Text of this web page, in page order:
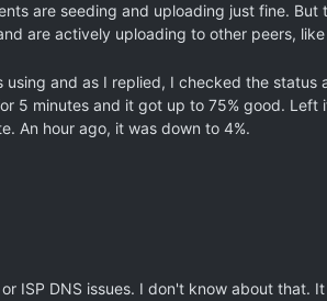
are seeding and uploading just fine. But
are actively uploading to other peers,
and as I replied, I checked the status
5 minutes and it got up to 75% good. Left
An hour ago, it was down to 4%.
ISP DNS issues. I don't know about that.